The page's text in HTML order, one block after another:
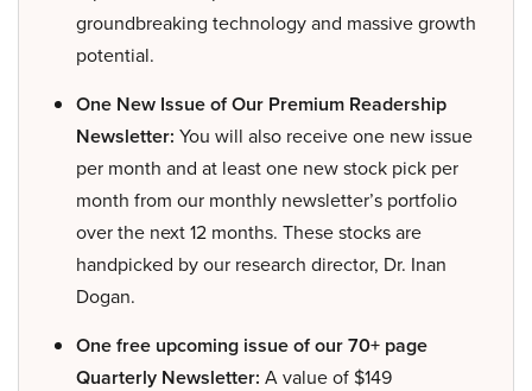
groundbreaking technology and massive growth
potential.
One New Issue of Our Premium Readership
Newsletter: You will also receive one new issue
per month and at least one new stock pick per
month from our monthly newsletter’s portfolio
over the next 12 months. These stocks are
handpicked by our research director, Dr. Inan
Dogan.
One free upcoming issue of our 70+ page
Quarterly Newsletter: A value of $149